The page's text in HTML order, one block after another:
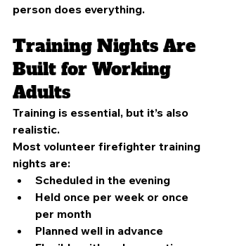
person does everything.
Training Nights Are
Built for Working
Adults
Training is essential, but it’s also
realistic.
Most volunteer firefighter training
nights are:
Scheduled in the evening
Held once per week or once
per month
Planned well in advance